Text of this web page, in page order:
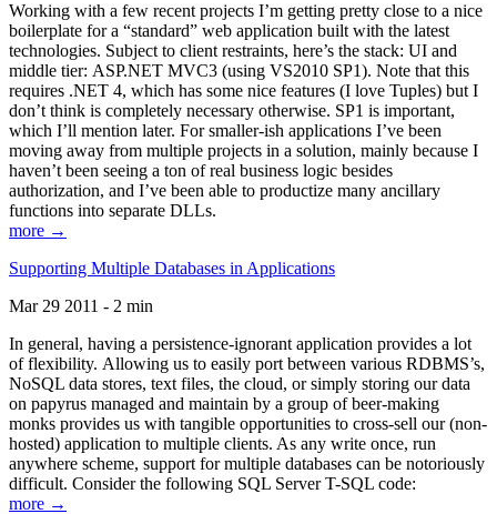
Working with a few recent projects I’m getting pretty close to a nice
boilerplate for a “standard” web application built with the latest
technologies. Subject to client restraints, here’s the stack: UI and
middle tier: ASP.NET MVC3 (using VS2010 SP1). Note that this
requires .NET 4, which has some nice features (I love Tuples) but I
don’t think is completely necessary otherwise. SP1 is important,
which I’ll mention later. For smaller-ish applications I’ve been
moving away from multiple projects in a solution, mainly because I
haven’t been seeing a ton of real business logic besides
authorization, and I’ve been able to productize many ancillary
functions into separate DLLs.
more →
Supporting Multiple Databases in Applications
Mar 29 2011 - 2 min
In general, having a persistence-ignorant application provides a lot
of flexibility. Allowing us to easily port between various RDBMS’s,
NoSQL data stores, text files, the cloud, or simply storing our data
on papyrus managed and maintain by a group of beer-making
monks provides us with tangible opportunities to cross-sell our (non-
hosted) application to multiple clients. As any write once, run
anywhere scheme, support for multiple databases can be notoriously
difficult. Consider the following SQL Server T-SQL code:
more →